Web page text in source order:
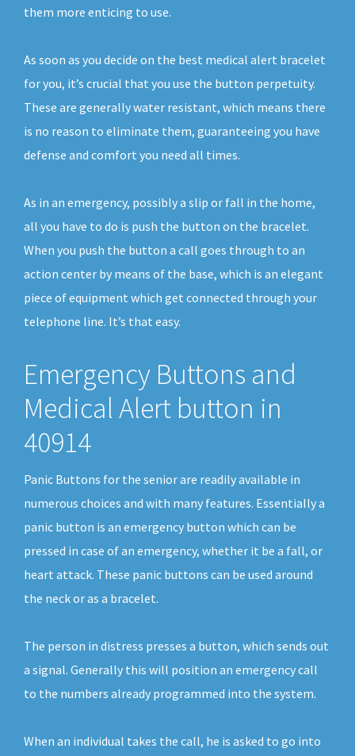
them more enticing to use.
As soon as you decide on the best medical alert bracelet
for you, it’s crucial that you use the button perpetuity.
These are generally water resistant, which means there
is no reason to eliminate them, guaranteeing you have
defense and comfort you need all times.
As in an emergency, possibly a slip or fall in the home,
all you have to do is push the button on the bracelet.
When you push the button a call goes through to an
action center by means of the base, which is an elegant
piece of equipment which get connected through your
telephone line. It’s that easy.
Emergency Buttons and
Medical Alert button in
40914
Panic Buttons for the senior are readily available in
numerous choices and with many features. Essentially a
panic button is an emergency button which can be
pressed in case of an emergency, whether it be a fall, or
heart attack. These panic buttons can be used around
the neck or as a bracelet.
The person in distress presses a button, which sends out
a signal. Generally this will position an emergency call
to the numbers already programmed into the system.
When an individual takes the call, he is asked to go into